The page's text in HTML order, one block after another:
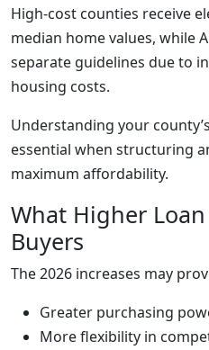
High-cost counties receive
median home values, while
separate guidelines due to
housing costs.
Understanding your
essential when structuring
maximum affordability.
What Higher
Buyers
The 2026 increases may
Greater purchasing
More flexibility in